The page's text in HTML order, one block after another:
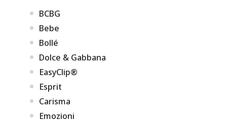
BCBG
Bebe
Bollé
Dolce & Gabbana
EasyClip®
Esprit
Carisma
Emozioni